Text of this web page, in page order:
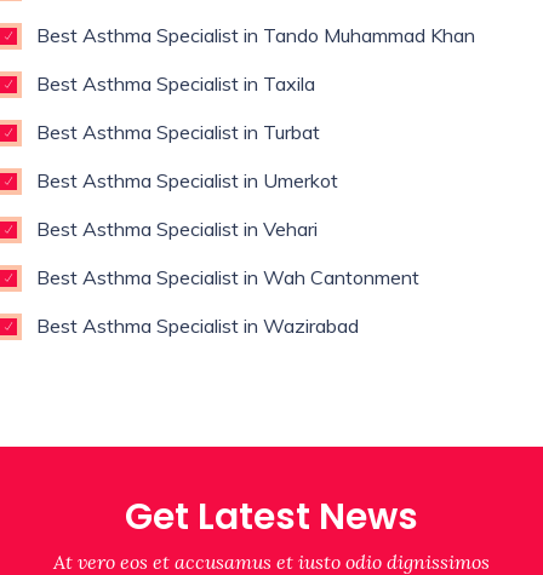
Best Asthma Specialist in Tando Muhammad Khan
Best Asthma Specialist in Taxila
Best Asthma Specialist in Turbat
Best Asthma Specialist in Umerkot
Best Asthma Specialist in Vehari
Best Asthma Specialist in Wah Cantonment
Best Asthma Specialist in Wazirabad
Get Latest News
At vero eos et accusamus et iusto odio dignissimos